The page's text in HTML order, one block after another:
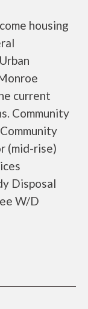
housing
current
Community
(mid-rise)
Disposal
W/D